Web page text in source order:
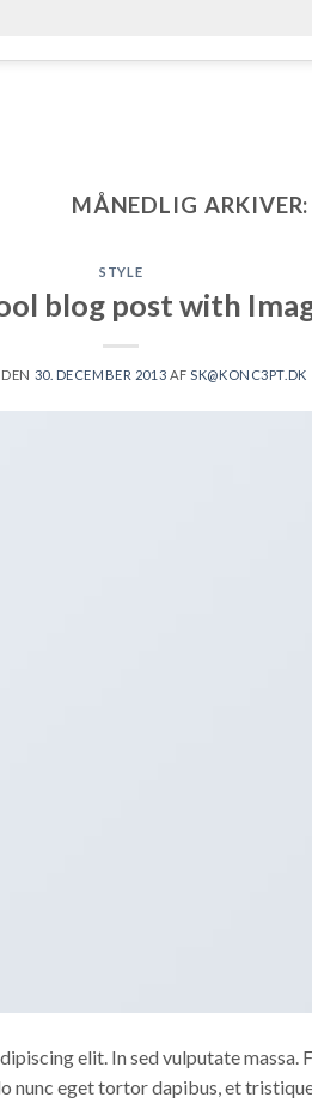
MÅNEDLIG ARKIVER:
STYLE
blog post with
30. DECEMBER 2013 AFSK@KONC3PT.DK
elit. In sed vulputate massa.
nunc eget tortor dapibus, et